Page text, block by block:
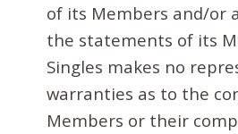
of its Members and/or
the statements of its
Singles makes no
warranties as to the
Members or their